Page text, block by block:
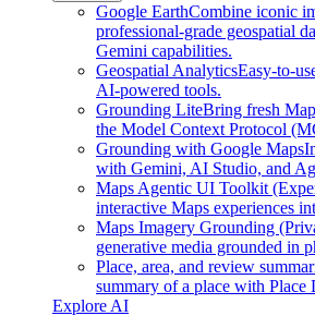
Google EarthCombine iconic
professional-grade geospatial
Gemini capabilities.
Geospatial AnalyticsEasy-to-
AI-powered tools.
Grounding LiteBring fresh
the Model Context Protocol
Grounding with Google Maps
with Gemini, AI Studio, and
Maps Agentic UI Toolkit
interactive Maps experiences
Maps Imagery Grounding
generative media grounded in
Place, area, and review
summary of a place with Place
Explore AI